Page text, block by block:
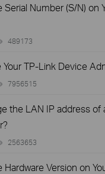
Serial Number (S/N) on
489173
Your TP-Link Device
7956515
the LAN IP address of
2563653
Hardware Version on